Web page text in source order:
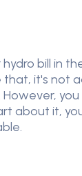
bill in
it's not
about it,